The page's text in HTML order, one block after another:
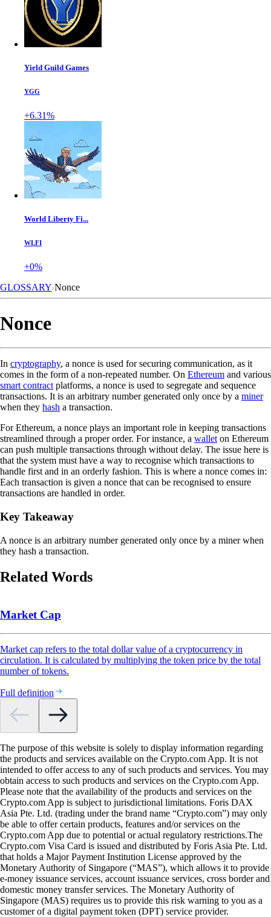
Yield Guild Games
YGG
+6.31%
World Liberty Fi...
WLFI
+0%
GLOSSARY Nonce
Nonce
In cryptography, a nonce is used for securing communication, as it
comes in the form of a non-repeated number. On Ethereum and various
smart contract platforms, a nonce is used to segregate and sequence
transactions. It is an arbitrary number generated only once by a miner
when they hash a transaction.
For Ethereum, a nonce plays an important role in keeping transactions
streamlined through a proper order. For instance, a wallet on Ethereum
can push multiple transactions through without delay. The issue here is
that the system must have a way to recognise which transactions to
handle first and in an orderly fashion. This is where a nonce comes in:
Each transaction is given a nonce that can be recognised to ensure
transactions are handled in order.
Key Takeaway
A nonce is an arbitrary number generated only once by a miner when
they hash a transaction.
Related Words
Market Cap
Market cap refers to the total dollar value of a cryptocurrency in
circulation. It is calculated by multiplying the token price by the total
number of tokens.
Full definition
The purpose of this website is solely to display information regarding
the products and services available on the Crypto.com App. It is not
intended to offer access to any of such products and services. You may
obtain access to such products and services on the Crypto.com App.
Please note that the availability of the products and services on the
Crypto.com App is subject to jurisdictional limitations. Foris DAX
Asia Pte. Ltd. (trading under the brand name “Crypto.com”) may only
be able to offer certain products, features and/or services on the
Crypto.com App due to potential or actual regulatory restrictions.The
Crypto.com Visa Card is issued and distributed by Foris Asia Pte. Ltd.
that holds a Major Payment Institution License approved by the
Monetary Authority of Singapore (“MAS”), which allows it to provide
e-money issuance services, account issuance services, cross border and
domestic money transfer services. The Monetary Authority of
Singapore (MAS) requires us to provide this risk warning to you as a
customer of a digital payment token (DPT) service provider.